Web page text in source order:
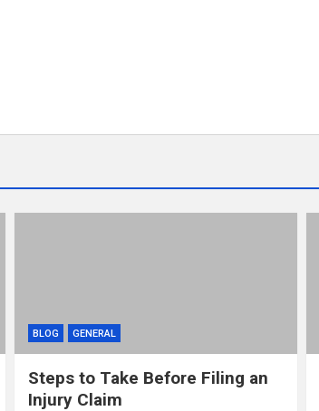
BLOG GENERAL
Steps to Take Before Filing an
Injury Claim